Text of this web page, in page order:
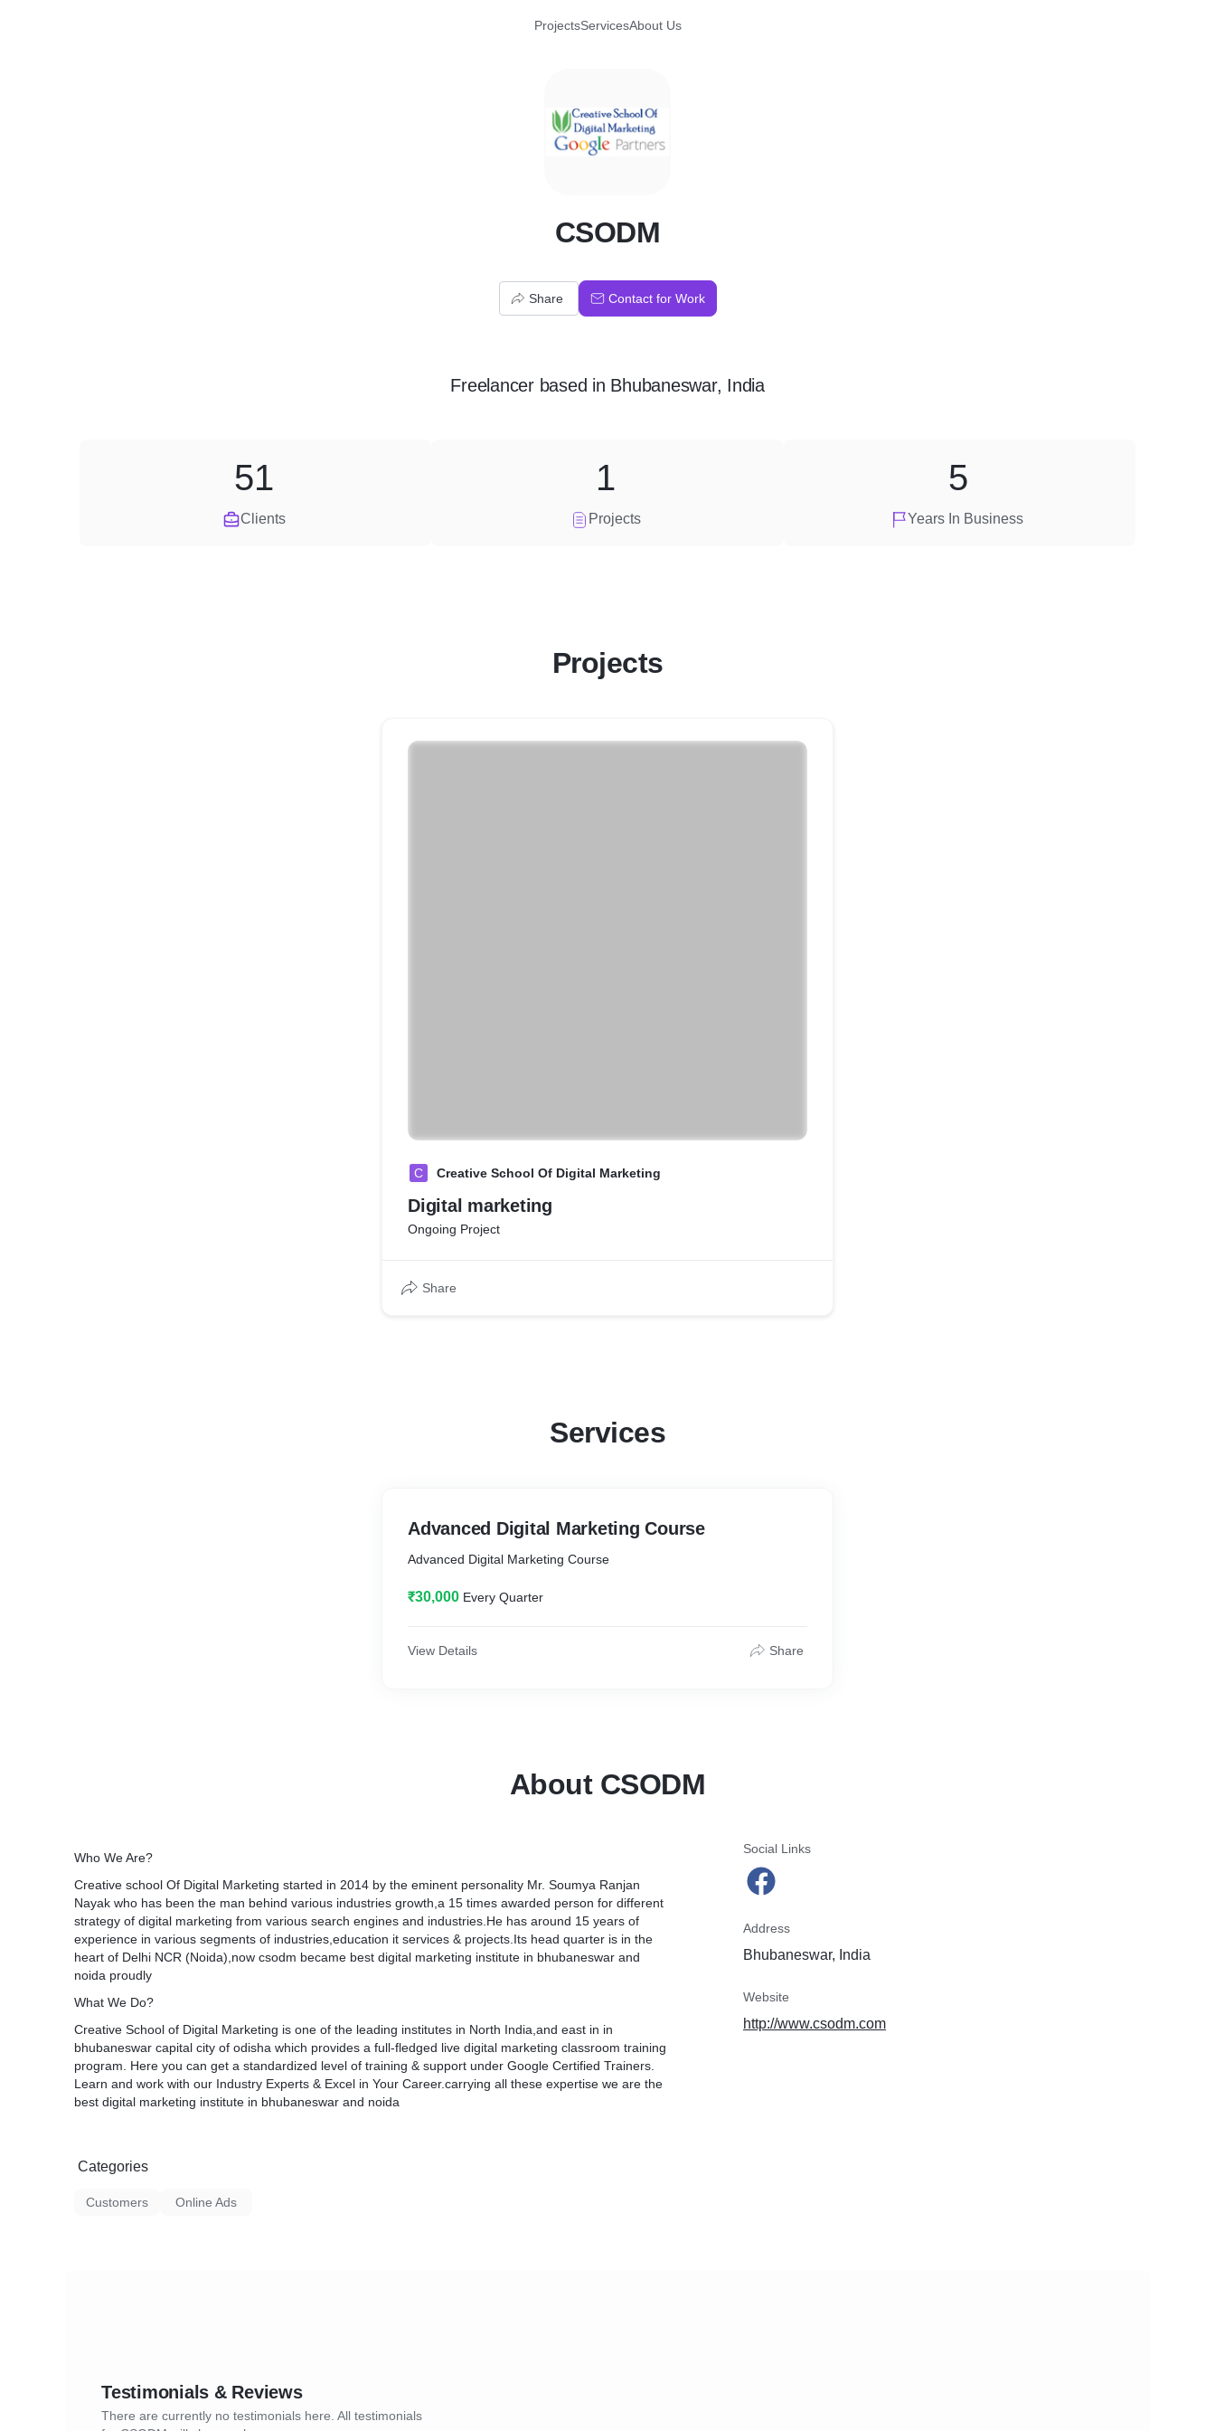
ProjectsServicesAbout Us
C
CSODM
Share Contact for Work
Freelancerbased in Bhubaneswar, India
Clients
51
Projects
1
Years In Business
5
Projects
C Creative School Of Digital Marketing
Digital marketing
Ongoing Project
Share
Services
Advanced Digital Marketing Course
Advanced Digital Marketing Course
₹30,000 Every Quarter
View Details Share
About CSODM
Who We Are?
Creative school Of Digital Marketing started in 2014 by the eminent personality Mr. Soumya Ranjan
Nayak who has been the man behind various industries growth,a 15 times awarded person for different
strategy of digital marketing from various search engines and industries.He has around 15 years of
experience in various segments of industries,education it services & projects.Its head quarter is in the
heart of Delhi NCR (Noida),now csodm became best digital marketing institute in bhubaneswar and
noida proudly
What We Do?
Creative School of Digital Marketing is one of the leading institutes in North India,and east in in
bhubaneswar capital city of odisha which provides a full-fledged live digital marketing classroom training
program. Here you can get a standardized level of training & support under Google Certified Trainers.
Learn and work with our Industry Experts & Excel in Your Career.carrying all these expertise we are the
best digital marketing institute in bhubaneswar and noida
Categories
Customers Online Ads
Social Links
Address
Bhubaneswar, India
Website
http://www.csodm.com
Testimonials & Reviews
There are currently no testimonials here. All testimonials